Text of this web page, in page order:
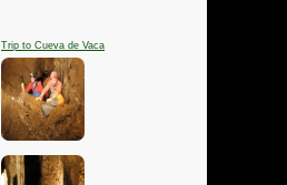
Trip to Cueva de Vaca